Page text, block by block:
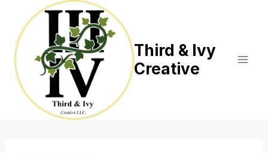
content
Third & Ivy
Creative